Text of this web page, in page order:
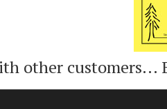
other customers...